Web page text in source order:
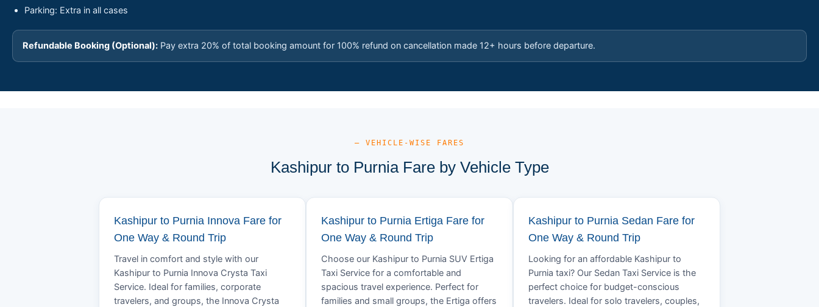
Parking: Extra in all cases
Refundable Booking (Optional): Pay extra 20% of total booking amount for 100% refund on cancellation made 12+ hours before departure.
— VEHICLE-WISE FARES
Kashipur to Purnia Fare by Vehicle Type
Kashipur to Purnia Innova Fare for
One Way & Round Trip
Travel in comfort and style with our
Kashipur to Purnia Innova Crysta Taxi
Service. Ideal for families, corporate
travelers, and groups, the Innova Crysta
Kashipur to Purnia Ertiga Fare for
One Way & Round Trip
Choose our Kashipur to Purnia SUV Ertiga
Taxi Service for a comfortable and
spacious travel experience. Perfect for
families and small groups, the Ertiga offers
Kashipur to Purnia Sedan Fare for
One Way & Round Trip
Looking for an affordable Kashipur to
Purnia taxi? Our Sedan Taxi Service is the
perfect choice for budget-conscious
travelers. Ideal for solo travelers, couples,